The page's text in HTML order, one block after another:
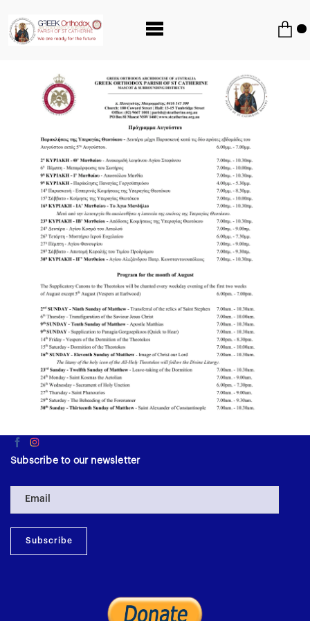
Subscribe to our newsletter
Subscribe